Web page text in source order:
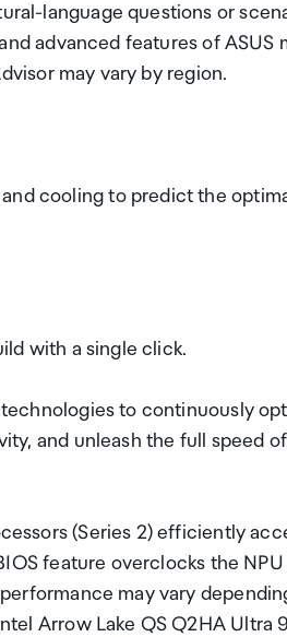
language questions or
advanced features of ASUS
may vary by region.
cooling to predict the
with a single click.
to continuously
and unleash the full speed of
(Series 2) efficiently
feature overclocks the
may vary
Arrow Lake QS Q2HA Ultra